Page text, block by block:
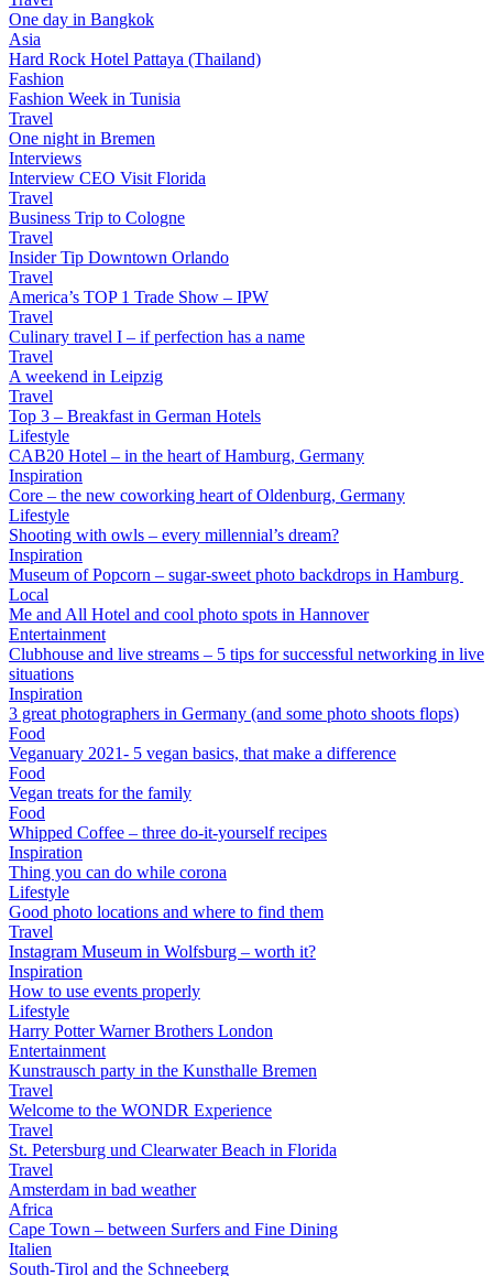
One day in Bangkok
Asia
Hard Rock Hotel Pattaya (Thailand)
Fashion
Fashion Week in Tunisia
Travel
One night in Bremen
Interviews
Interview CEO Visit Florida
Travel
Business Trip to Cologne
Travel
Insider Tip Downtown Orlando
Travel
America’s TOP 1 Trade Show – IPW
Travel
Culinary travel I – if perfection has a name
Travel
A weekend in Leipzig
Travel
Top 3 – Breakfast in German Hotels
Lifestyle
CAB20 Hotel – in the heart of Hamburg, Germany
Inspiration
Core – the new coworking heart of Oldenburg, Germany
Lifestyle
Shooting with owls – every millennial’s dream?
Inspiration
Museum of Popcorn – sugar-sweet photo backdrops in Hamburg
Local
Me and All Hotel and cool photo spots in Hannover
Entertainment
Clubhouse and live streams – 5 tips for successful networking in live
situations
Inspiration
3 great photographers in Germany (and some photo shoots flops)
Food
Veganuary 2021- 5 vegan basics, that make a difference
Food
Vegan treats for the family
Food
Whipped Coffee – three do-it-yourself recipes
Inspiration
Thing you can do while corona
Lifestyle
Good photo locations and where to find them
Travel
Instagram Museum in Wolfsburg – worth it?
Inspiration
How to use events properly
Lifestyle
Harry Potter Warner Brothers London
Entertainment
Kunstrausch party in the Kunsthalle Bremen
Travel
Welcome to the WONDR Experience
Travel
St. Petersburg und Clearwater Beach in Florida
Travel
Amsterdam in bad weather
Africa
Cape Town – between Surfers and Fine Dining
Italien
South-Tirol and the Schneeberg